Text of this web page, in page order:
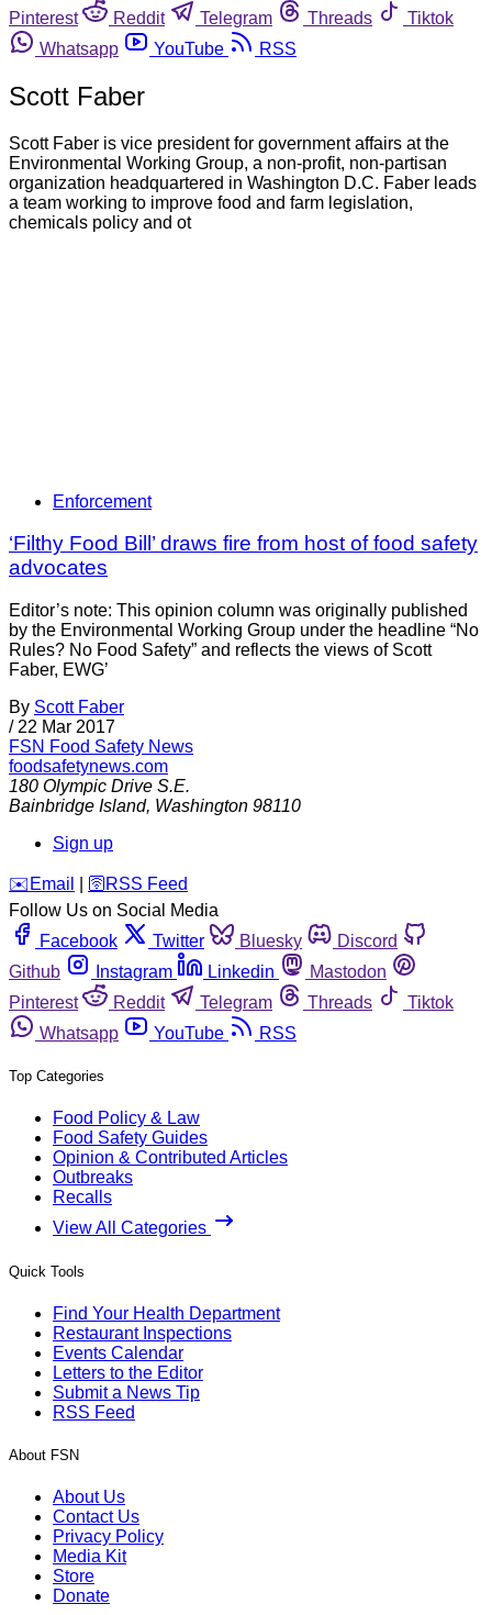
Pinterest
Reddit Telegram Threads
Tiktok
Whatsapp
YouTube RSS
Scott Faber
Scott Faber is vice president for government affairs at the
Environmental Working Group, a non-profit, non-partisan
organization headquartered in Washington D.C. Faber leads
a team working to improve food and farm legislation,
chemicals policy and ot
Enforcement
‘Filthy Food Bill’ draws fire from host of food safety
advocates
Editor’s note: This opinion column was originally published
by the Environmental Working Group under the headline “No
Rules? No Food Safety” and reflects the views of Scott
Faber, EWG’
By Scott Faber
/ 22 Mar 2017
FSN Food Safety News
foodsafetynews.com
180 Olympic Drive S.E.
Bainbridge Island, Washington 98110
Sign up
️✉️ Email 🛜 RSS Feed
Follow Us on Social Media
Facebook
Twitter Bluesky
Discord
Github
Instagram Linkedin
Mastodon
Pinterest
Reddit Telegram Threads
Tiktok
Whatsapp
YouTube RSS
Top Categories
Food Policy & Law
Food Safety Guides
Opinion & Contributed Articles
Outbreaks
Recalls
View All Categories
Quick Tools
Find Your Health Department
Restaurant Inspections
Events Calendar
Letters to the Editor
Submit a News Tip
RSS Feed
About FSN
About Us
Contact Us
Privacy Policy
Media Kit
Store
Donate